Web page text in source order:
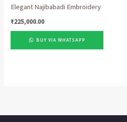
Elegant Najibabadi Embroidery
₹225,000.00
BUY VIA WHATSAPP